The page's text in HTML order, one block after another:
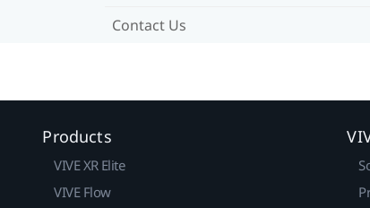
Contact Us
Products
VIVE XR Elite
VIVE Flow